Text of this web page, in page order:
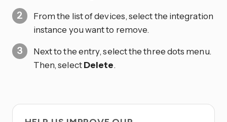
From the list of devices, select the integration
instance you want to remove.
Next to the entry, select the three dots menu.
Then, selectDelete.